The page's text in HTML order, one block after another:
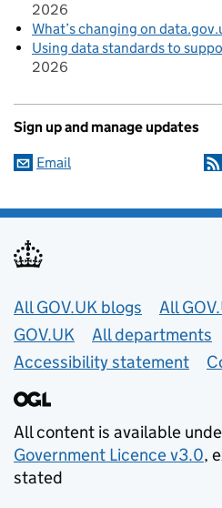
2026
What’s changing on
Using data standards to
2026
Sign up and manage updates
Email
Useful links
All GOV.UK blogs
All
GOV.UK
All departments
Accessibility statement
All content is available
Government Licence v3.0,
stated